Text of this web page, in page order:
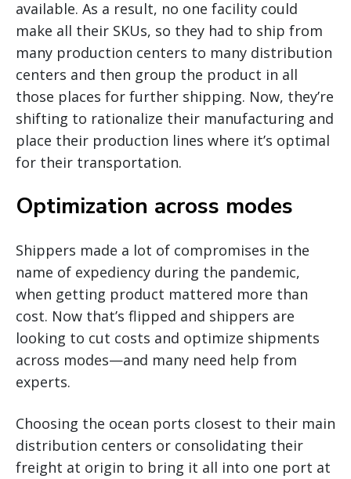
available. As a result, no one facility could
make all their SKUs, so they had to ship from
many production centers to many distribution
centers and then group the product in all
those places for further shipping. Now, they’re
shifting to rationalize their manufacturing and
place their production lines where it’s optimal
for their transportation.
Optimization across modes
Shippers made a lot of compromises in the
name of expediency during the pandemic,
when getting product mattered more than
cost. Now that’s flipped and shippers are
looking to cut costs and optimize shipments
across modes—and many need help from
experts.
Choosing the ocean ports closest to their main
distribution centers or consolidating their
freight at origin to bring it all into one port at